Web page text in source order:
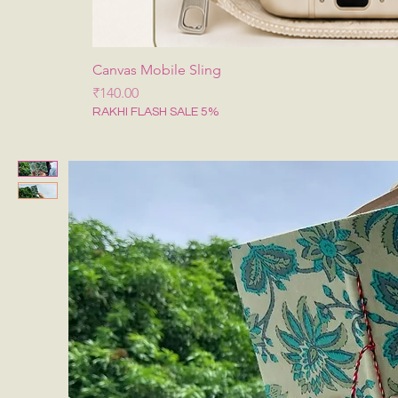
Canvas Mobile Sling
मूल्य
₹140.00
RAKHI FLASH SALE 5%